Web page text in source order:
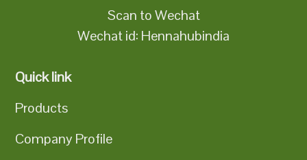
Scan to Wechat
Wechat id: Hennahubindia
Quick link
Products
Company Profile